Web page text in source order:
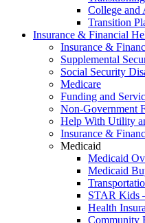
College and
Transition
Insurance & Financial
Insurance &
Supplemental
Social Security
Medicare
Funding and
Non-Government
Help With Utility
Insurance &
Medicaid
Medicaid
Medicaid
STAR Kids
Health
Community